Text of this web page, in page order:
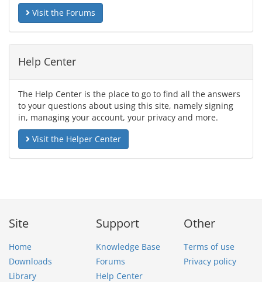
Visit the Forums
Help Center
The Help Center is the place to go to find all the answers
to your questions about using this site, namely signing
in, managing your account, your privacy and more.
Visit the Helper Center
Site
Home
Downloads
Library
Support
Knowledge Base
Forums
Help Center
Other
Terms of use
Privacy policy